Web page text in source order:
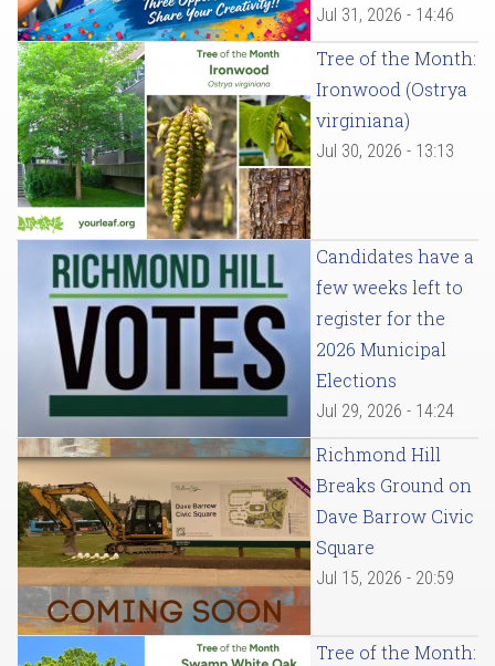
Jul 31, 2026 - 14:46
Tree of the Month:
Ironwood (Ostrya
virginiana)
Jul 30, 2026 - 13:13
Candidates have a
few weeks left to
register for the
2026 Municipal
Elections
Jul 29, 2026 - 14:24
Richmond Hill
Breaks Ground on
Dave Barrow Civic
Square
Jul 15, 2026 - 20:59
Tree of the Month: